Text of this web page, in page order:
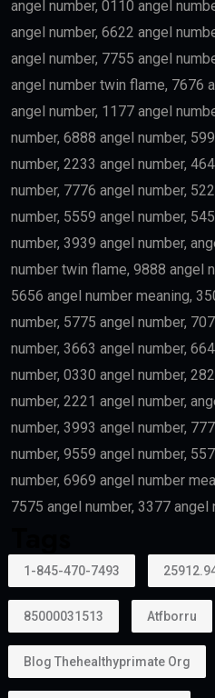
angel number, 0110 angel
angel number, 6622 angel
angel number, 7755 angel
angel number twin flame, 7676
angel number, 1177 angel
number, 6888 angel number,
number, 2233 angel number,
number, 7776 angel number,
number, 5559 angel number,
number, 3939 angel number,
number twin flame, 9888 angel
5656 angel number meaning,
number, 5775 angel number,
number, 3663 angel number,
number, 0330 angel number,
number, 2221 angel number,
number, 3993 angel number,
number, 9559 angel number,
number, 6969 angel number
7575 angel number, 3377 angel
1-845-470-7493
85000031513 Atfborru
Blog Thehealthyprimate Org